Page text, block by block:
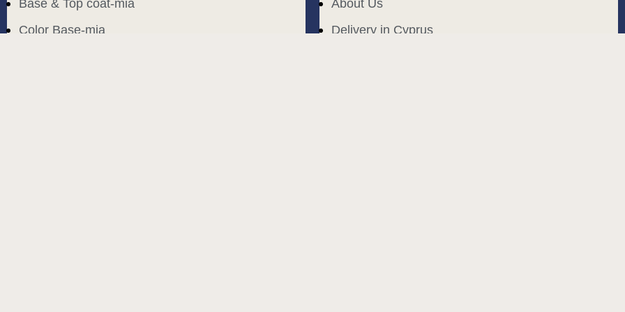
About Us
Delivery in Cyprus
Base & Top coat-mia
Color Base-mia